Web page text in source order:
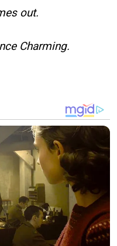
out.
Charming.